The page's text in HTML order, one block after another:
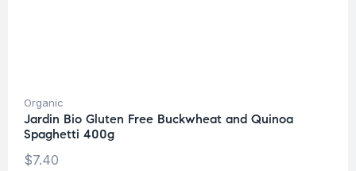
Organic
Jardin Bio Gluten Free Buckwheat and Quinoa
Spaghetti 400g
$7.40